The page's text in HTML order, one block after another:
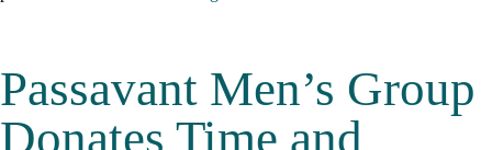
Passavant Men’s Group
Donates Time and